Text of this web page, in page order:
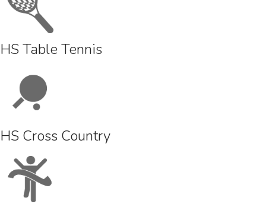
HS Table Tennis
HS Cross Country